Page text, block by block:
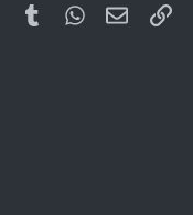
PinterestTumblrWhatsApp
Email